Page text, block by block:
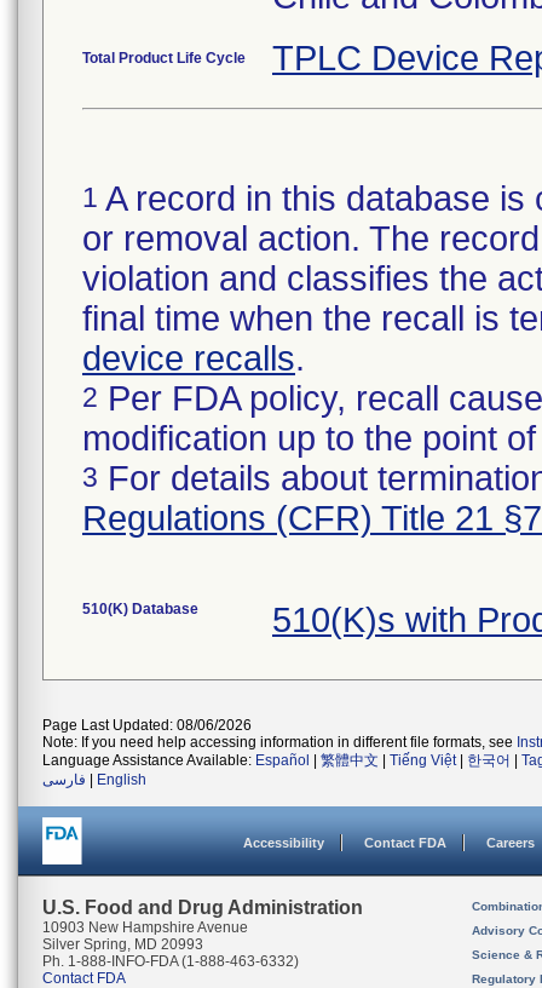
Total Product Life Cycle TPLC Device
1 A record in this database
or removal action. The
violation and classifies the
final time when the recall is
device recalls.
2 Per FDA policy, recall
modification up to the point
3 For details about
Regulations (CFR) Title 21
510(K) Database 510(K)s with
Page Last Updated: 08/06/2026
Note: If you need help accessing information in different file formats, see
Language Assistance Available: Español 繁體中文 Tiếng Việt| 한국어
فارسی
English
Accessibility Contact FDA Careers
U.S. Food and Drug Administration
10903 New Hampshire Avenue
Silver Spring, MD 20993
Ph. 1-888-INFO-FDA (1-888-463-6332)
Contact FDA
Advisory
Science &
Regulatory